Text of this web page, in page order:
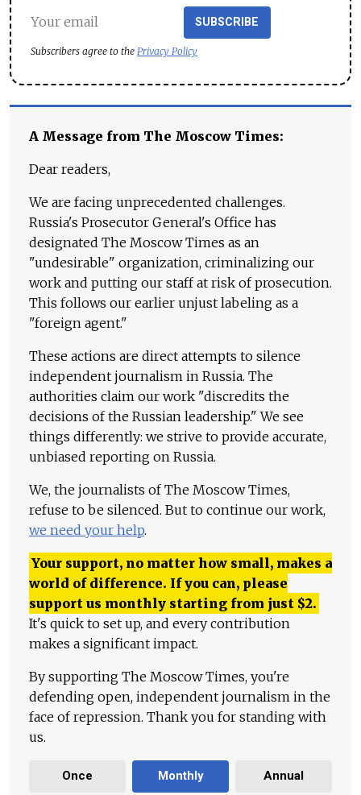
SUBSCRIBE
Subscribers agree to the Privacy Policy
A Message from The Moscow Times:
Dear readers,
We are facing unprecedented challenges.
Russia's Prosecutor General's Office has
designated The Moscow Times as an
"undesirable" organization, criminalizing our
work and putting our staff at risk of prosecution.
This follows our earlier unjust labeling as a
"foreign agent."
These actions are direct attempts to silence
independent journalism in Russia. The
authorities claim our work "discredits the
decisions of the Russian leadership." We see
things differently: we strive to provide accurate,
unbiased reporting on Russia.
We, the journalists of The Moscow Times,
refuse to be silenced. But to continue our work,
we need your help.
Your support, no matter how small, makes a
world of difference. If you can, please
support us monthly starting from just $2.
It's quick to set up, and every contribution
makes a significant impact.
By supporting The Moscow Times, you're
defending open, independent journalism in the
face of repression. Thank you for standing with
us.
Once Monthly Annual